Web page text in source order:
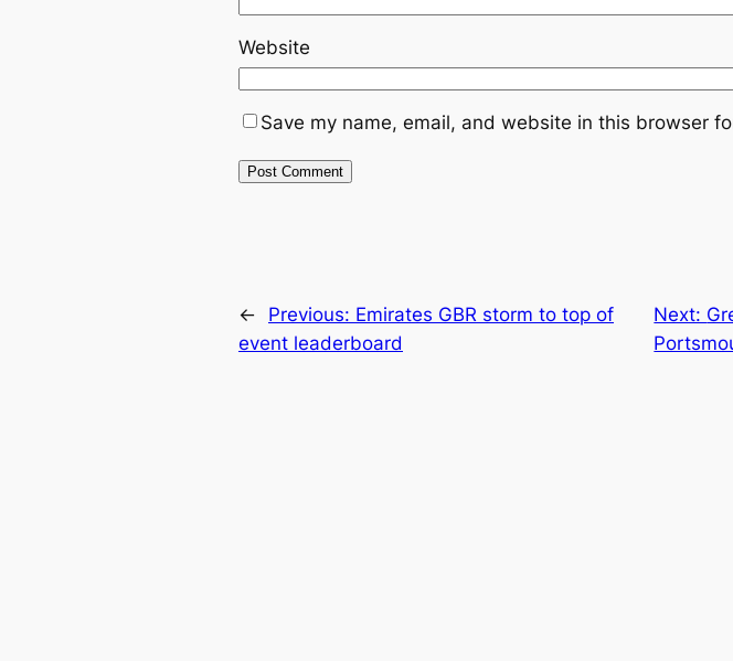
Website
Save my name, email, and website in this browser
← Previous: Emirates GBR storm to top of
event leaderboard
Next: